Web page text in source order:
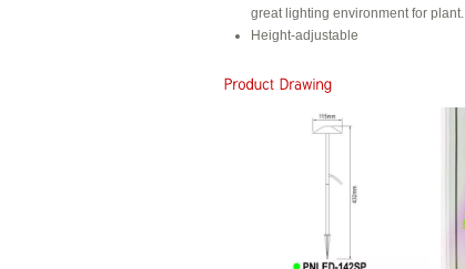
great lighting environment for plant.
Height-adjustable